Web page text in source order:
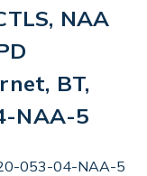
NAA
BT,
NAA-5
053-04-NAA-5